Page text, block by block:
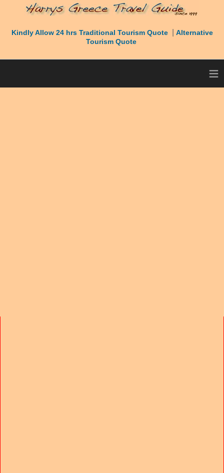
Kindly Allow 24 hrs Traditional Tourism Quote
Alternative
Tourism Quote
≡